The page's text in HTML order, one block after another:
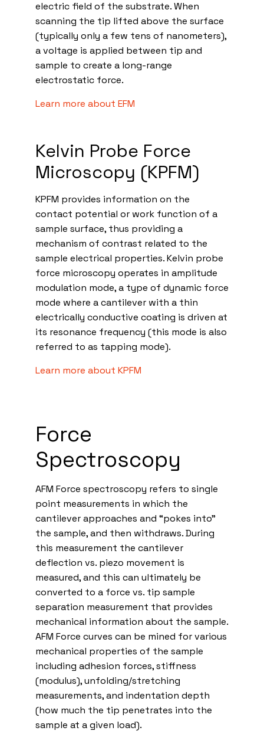
electric field of the substrate. When
scanning the tip lifted above the surface
(typically only a few tens of nanometers),
a voltage is applied between tip and
sample to create a long-range
electrostatic force.
Learn more about EFM
Kelvin Probe Force
Microscopy (KPFM)
KPFM provides information on the
contact potential or work function of a
sample surface, thus providing a
mechanism of contrast related to the
sample electrical properties. Kelvin probe
force microscopy operates in amplitude
modulation mode, a type of dynamic force
mode where a cantilever with a thin
electrically conductive coating is driven at
its resonance frequency (this mode is also
referred to as tapping mode).
Learn more about KPFM
Force
Spectroscopy
AFM Force spectroscopy refers to single
point measurements in which the
cantilever approaches and “pokes into”
the sample, and then withdraws. During
this measurement the cantilever
deflection vs. piezo movement is
measured, and this can ultimately be
converted to a force vs. tip sample
separation measurement that provides
mechanical information about the sample.
AFM Force curves can be mined for various
mechanical properties of the sample
including adhesion forces, stiffness
(modulus), unfolding/stretching
measurements, and indentation depth
(how much the tip penetrates into the
sample at a given load).